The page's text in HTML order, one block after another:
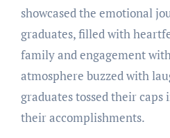
showcased the emotional
graduates, filled with
family and engagement
atmosphere buzzed with
graduates tossed their
their accomplishments.